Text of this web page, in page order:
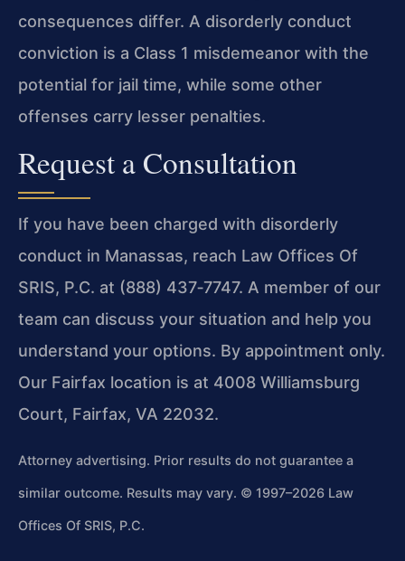
consequences differ. A disorderly conduct
conviction is a Class 1 misdemeanor with the
potential for jail time, while some other
offenses carry lesser penalties.
Request a Consultation
If you have been charged with disorderly
conduct in Manassas, reach Law Offices Of
SRIS, P.C. at (888) 437‑7747. A member of our
team can discuss your situation and help you
understand your options. By appointment only.
Our Fairfax location is at 4008 Williamsburg
Court, Fairfax, VA 22032.
Attorney advertising. Prior results do not guarantee a
similar outcome. Results may vary. © 1997–2026 Law
Offices Of SRIS, P.C.